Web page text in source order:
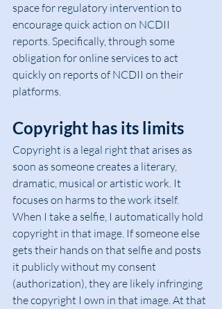
space for regulatory intervention to
encourage quick action on NCDII
reports. Specifically, through some
obligation for online services to act
quickly on reports of NCDII on their
platforms.
Copyright has its limits
Copyright is a legal right that arises as
soon as someone creates a literary,
dramatic, musical or artistic work. It
focuses on harms to the work itself.
When I take a selfie, I automatically hold
copyright in that image. If someone else
gets their hands on that selfie and posts
it publicly without my consent
(authorization), they are likely infringing
the copyright I own in that image. At that